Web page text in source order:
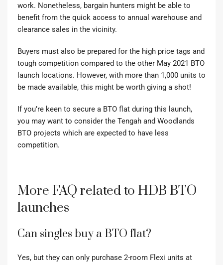
work. Nonetheless, bargain hunters might be able to
benefit from the quick access to annual warehouse and
clearance sales in the vicinity.
Buyers must also be prepared for the high price tags and
tough competition compared to the other May 2021 BTO
launch locations. However, with more than 1,000 units to
be made available, this might be worth giving a shot!
If you’re keen to secure a BTO flat during this launch,
you may want to consider the Tengah and Woodlands
BTO projects which are expected to have less
competition.
More FAQ related to HDB BTO
launches
Can singles buy a BTO flat?
Yes, but they can only purchase 2-room Flexi units at